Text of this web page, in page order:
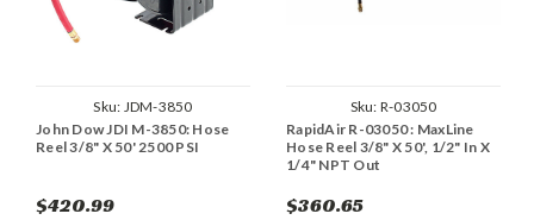
Sku: JDM-3850
John Dow JDI M-3850: Hose
Reel 3/8" X 50' 2500 PSI
$420.99
Sku: R-03050
RapidAir R-03050 : MaxLine
Hose Reel 3/8" X 50', 1/2" In X
1/4" NPT Out
$360.65